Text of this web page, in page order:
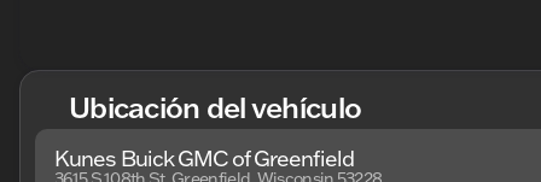
Ubicación del vehículo
Kunes Buick GMC of Greenfield